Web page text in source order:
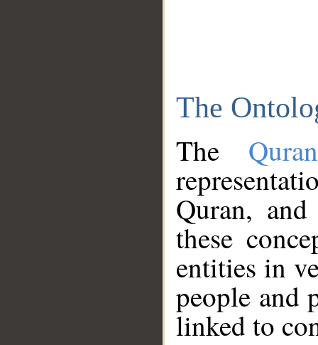
The
The
Quran,
these
entities in
people and
linked to